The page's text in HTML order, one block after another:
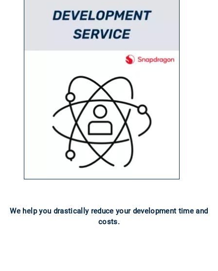
We help you drastically reduce your development time and
costs.